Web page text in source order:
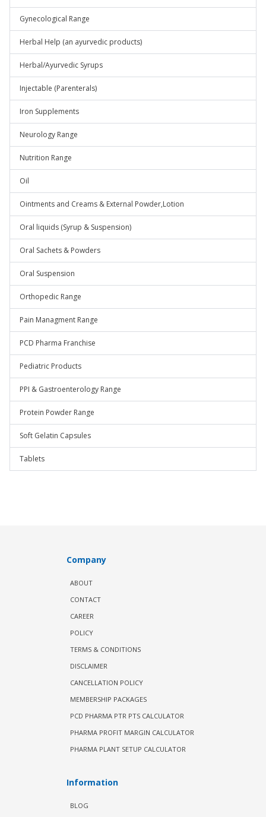
Gynecological Range
Herbal Help (an ayurvedic products)
Herbal/Ayurvedic Syrups
Injectable (Parenterals)
Iron Supplements
Neurology Range
Nutrition Range
Oil
Ointments and Creams & External Powder,Lotion
Oral liquids (Syrup & Suspension)
Oral Sachets & Powders
Oral Suspension
Orthopedic Range
Pain Managment Range
PCD Pharma Franchise
Pediatric Products
PPI & Gastroenterology Range
Protein Powder Range
Soft Gelatin Capsules
Tablets
Company
ABOUT
CONTACT
CAREER
POLICY
TERMS & CONDITIONS
DISCLAIMER
CANCELLATION POLICY
MEMBERSHIP PACKAGES
PCD PHARMA PTR PTS CALCULATOR
PHARMA PROFIT MARGIN CALCULATOR
PHARMA PLANT SETUP CALCULATOR
Information
BLOG